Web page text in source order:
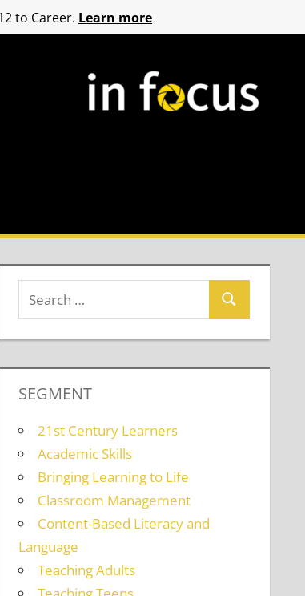
SEGMENT
21st Century Learners
Academic Skills
Bringing Learning to Life
Classroom Management
Content-Based Literacy and
Language
Teaching Adults
to Career. Learn more